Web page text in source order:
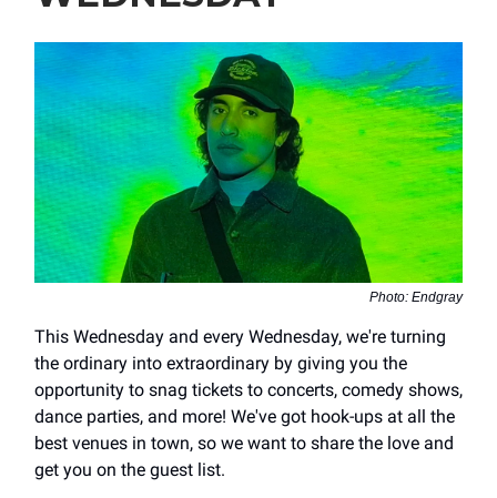
Photo: Endgray
This Wednesday and every Wednesday, we're turning
the ordinary into extraordinary by giving you the
opportunity to snag tickets to concerts, comedy shows,
dance parties, and more! We've got hook-ups at all the
best venues in town, so we want to share the love and
get you on the guest list.